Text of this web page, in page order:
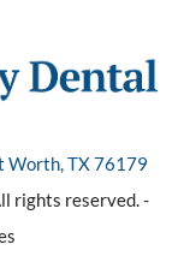
Worth, TX 76179
rights reserved. -